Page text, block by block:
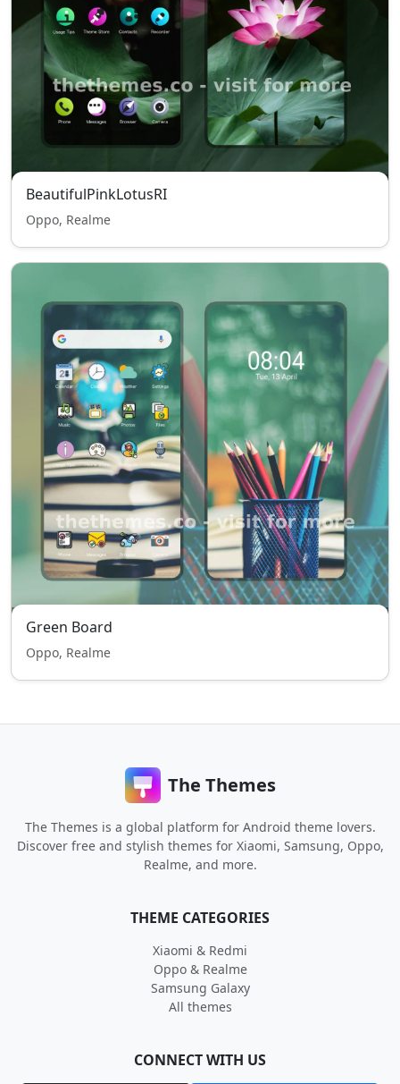
BeautifulPinkLotusRI
Oppo, Realme
Green Board
Oppo, Realme
The Themes
The Themes is a global platform for Android theme lovers.
Discover free and stylish themes for Xiaomi, Samsung, Oppo,
Realme, and more.
THEME CATEGORIES
Xiaomi & Redmi
Oppo & Realme
Samsung Galaxy
All themes
CONNECT WITH US